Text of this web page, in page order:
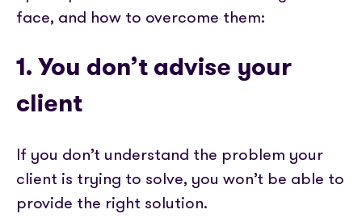
face, and how to overcome them:
1. You don’t advise your
client
If you don’t understand the problem your
client is trying to solve, you won’t be able to
provide the right solution.